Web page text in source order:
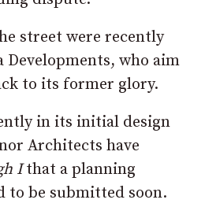
street were recently
Developments, who aim
to its former glory.
in its initial design
Architects have
Ithat a planning
to be submitted soon.